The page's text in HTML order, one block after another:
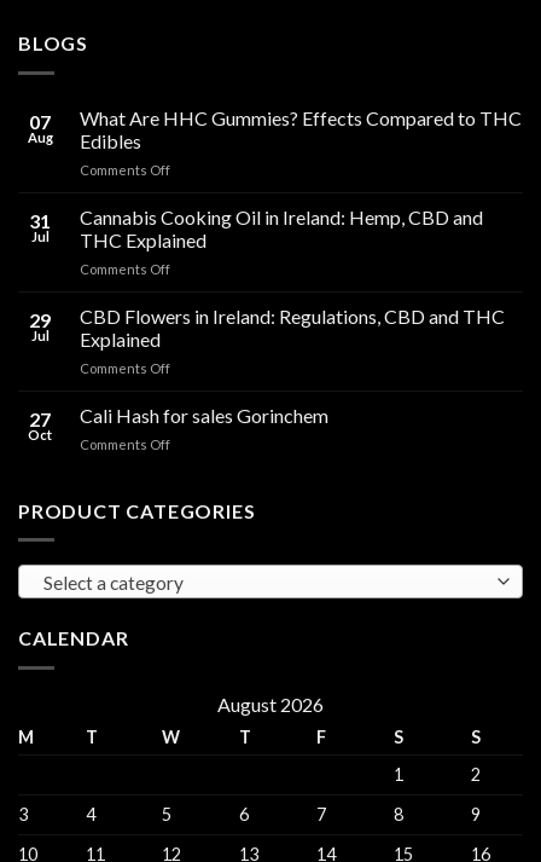
BLOGS
07
Aug
What Are HHC Gummies? Effects Compared to THC
Edibles
Comments Offon
Are
HHC
Gummies?
Effects
to
31
Jul
Cannabis Cooking Oil in Ireland: Hemp, CBD and
THC Explained
Comments Offon
Cooking
Oil
Ireland:
CBD
29
Jul
CBD Flowers in Ireland: Regulations, CBD and THC
Explained
Comments Offon
Flowers
in
Ireland:
and
27
Oct
Cali Hash for sales Gorinchem
Comments Offon
for
PRODUCT CATEGORIES
Select a category
CALENDAR
August 2026
M T W T F S
S
1
2
3
4 5 6 7 8
9
10
11 12 13 14 15 16